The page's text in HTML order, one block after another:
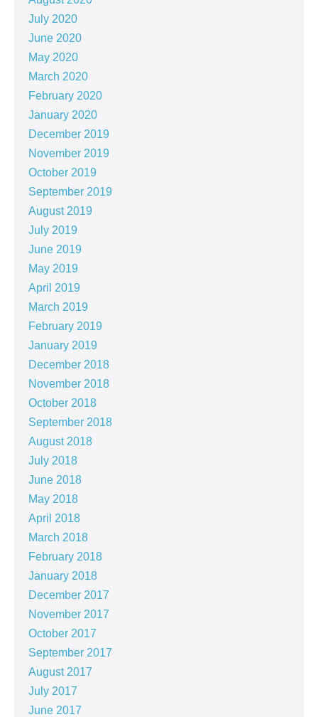
July 2020
June 2020
May 2020
March 2020
February 2020
January 2020
December 2019
November 2019
October 2019
September 2019
August 2019
July 2019
June 2019
May 2019
April 2019
March 2019
February 2019
January 2019
December 2018
November 2018
October 2018
September 2018
August 2018
July 2018
June 2018
May 2018
April 2018
March 2018
February 2018
January 2018
December 2017
November 2017
October 2017
September 2017
August 2017
July 2017
June 2017